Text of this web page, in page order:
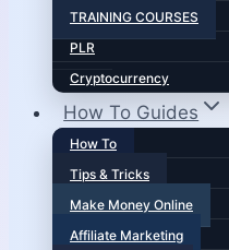
TRAINING COURSES
PLR
Cryptocurrency
How To Guides
How To
Tips & Tricks
Make Money Online
Affiliate Marketing